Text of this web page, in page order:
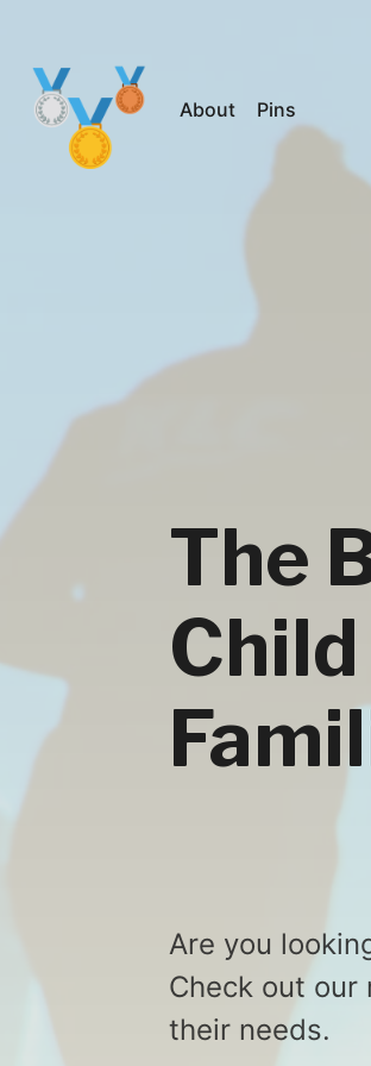
About Pins
The
Are you
Check out
their needs.